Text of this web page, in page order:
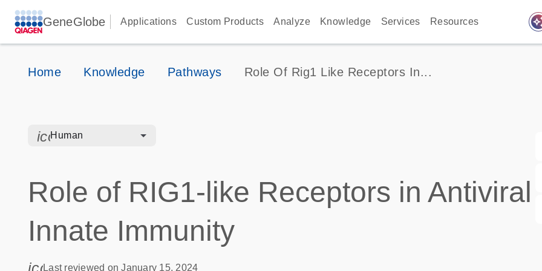
GeneGlobe Applications Custom Products Analyze Knowledge Services Resources
Home Knowledge Pathways Role Of Rig1 Like Receptors In...
icon_0328_cc_gen_hmr_bacteria-s
Human
Role of RIG1-like Receptors in Antiviral
Innate Immunity
icon_0085_cc_gen_calendar-s
Last reviewed on January 15, 2024